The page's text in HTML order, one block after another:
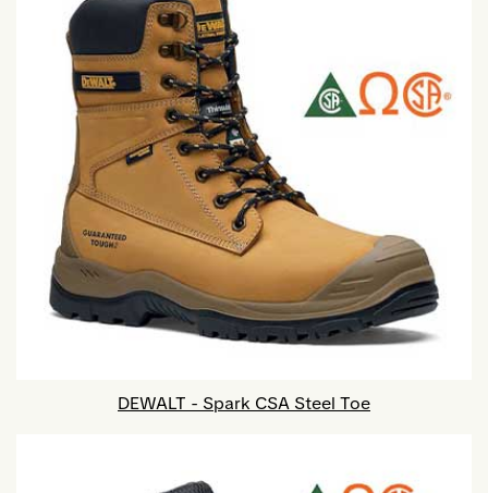
DEWALT - Spark CSA Steel Toe